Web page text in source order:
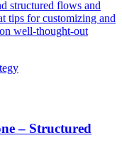
structured flows and
tips for customizing and
well-thought-out
– Structured